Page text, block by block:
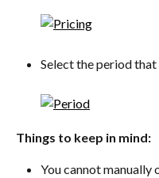
Select the period
Things to keep in mind:
You cannot manually